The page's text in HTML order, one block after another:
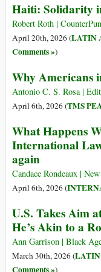
Haiti: Solidarity
Robert Roth |
April 20th, 2026 (LATIN
Comments »)
Why Americans
Antonio C. S. Rosa |
April 6th, 2026 (TMS
What Happens
International
again
Candace Rondeaux |
April 6th, 2026 (
U.S. Takes Aim
He’s Akin to a
Ann Garrison | Black
March 30th, 2026 (